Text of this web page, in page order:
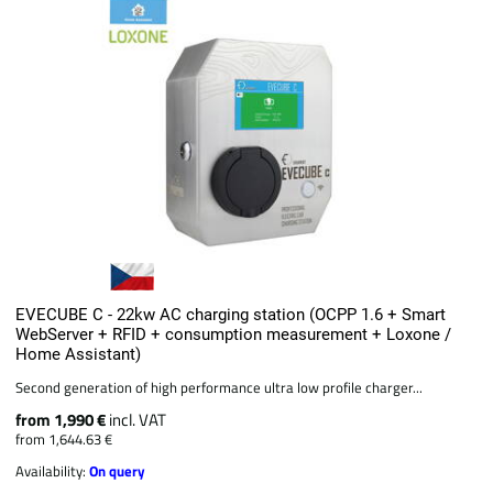
EVECUBE C - 22kw AC charging station (OCPP 1.6 + Smart
WebServer + RFID + consumption measurement + Loxone /
Home Assistant)
Second generation of high performance ultra low profile charger...
from 1,990 €incl. VAT
from 1,644.63 €
Availability:On query